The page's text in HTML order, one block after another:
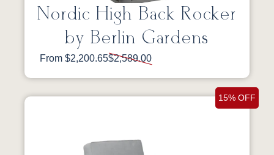
Nordic High Back Rocker
by Berlin Gardens
From $2,200.65$2,589.00
15% OFF